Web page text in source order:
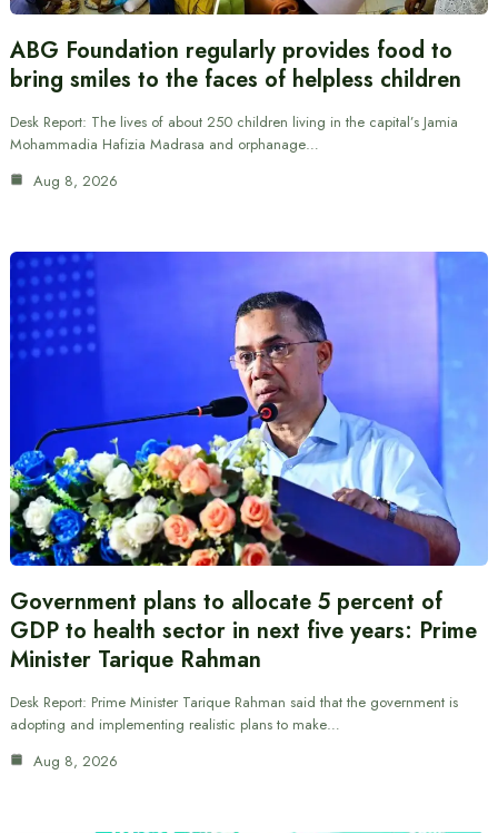
ABG Foundation regularly provides food to
bring smiles to the faces of helpless children
Desk Report: The lives of about 250 children living in the capital’s Jamia
Mohammadia Hafizia Madrasa and orphanage…
Aug 8, 2026
Government plans to allocate 5 percent of
GDP to health sector in next five years: Prime
Minister Tarique Rahman
Desk Report: Prime Minister Tarique Rahman said that the government is
adopting and implementing realistic plans to make…
Aug 8, 2026